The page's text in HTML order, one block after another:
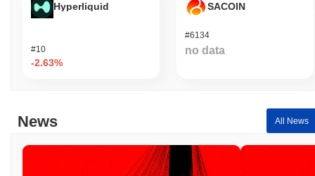
Hyperliquid
#10
-2.63%
SACOIN
#6134
no data
News All News